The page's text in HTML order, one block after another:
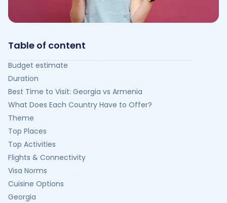
Table of content
Budget estimate
Duration
Best Time to Visit: Georgia vs Armenia
What Does Each Country Have to Offer?
Theme
Top Places
Top Activities
Flights & Connectivity
Visa Norms
Cuisine Options
Georgia